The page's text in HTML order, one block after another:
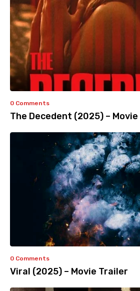
0 Comments
The Decedent (2025) –
0 Comments
Viral (2025) – Movie Trailer